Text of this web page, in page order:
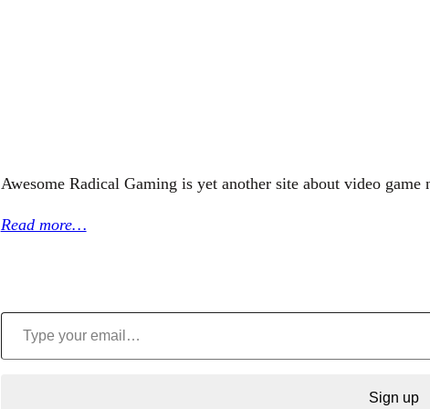
Awesome Radical Gaming is yet another site about video game
Read more…
Type your email…
Sign up